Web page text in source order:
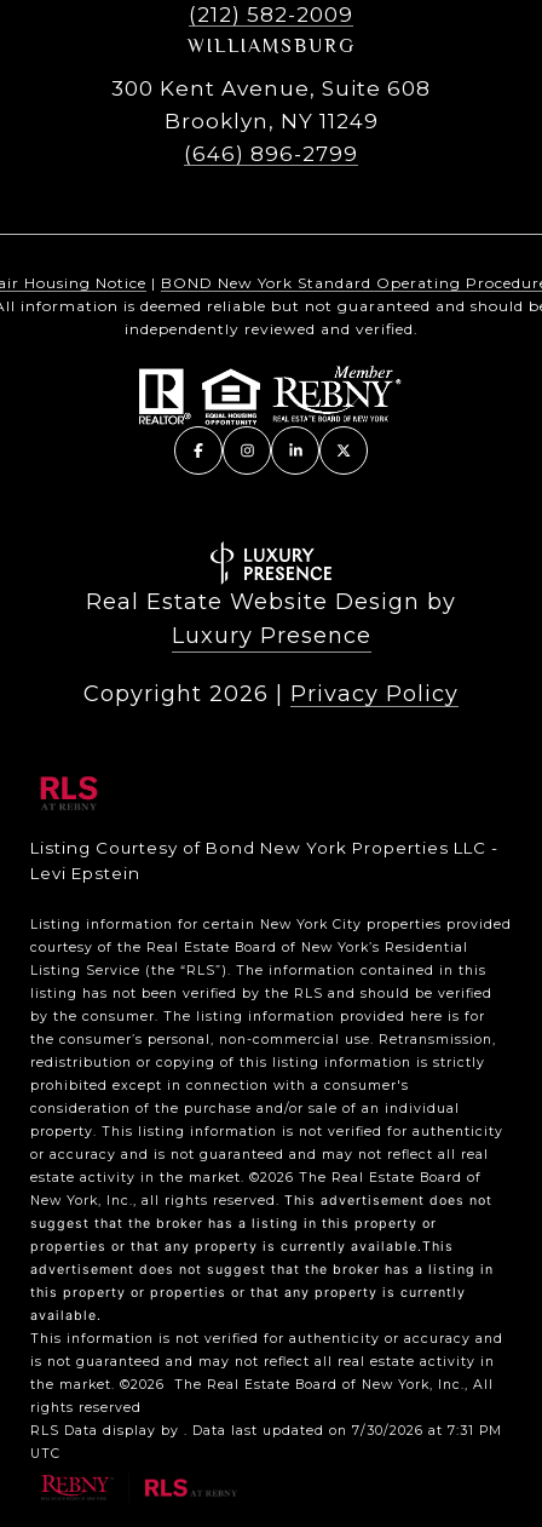
(212) 582-2009
WILLIAMSBURG
300 Kent Avenue, Suite 608
Brooklyn, NY 11249
(646) 896-2799
Housing Notice | BOND New York Standard Operating
information is deemed reliable but not guaranteed and should
independently reviewed and verified.
Real Estate Website Design by
Luxury Presence
Copyright 2026 Privacy Policy
Listing Courtesy of Bond New York Properties LLC -
Levi Epstein
Listing information for certain New York City properties provided
courtesy of the Real Estate Board of New York’s Residential
Listing Service (the “RLS”). The information contained in this
listing has not been verified by the RLS and should be verified
by the consumer. The listing information provided here is for
the consumer’s personal, non-commercial use. Retransmission,
redistribution or copying of this listing information is strictly
prohibited except in connection with a consumer's
consideration of the purchase and/or sale of an individual
property. This listing information is not verified for authenticity
or accuracy and is not guaranteed and may not reflect all real
estate activity in the market. ©2026 The Real Estate Board of
New York, Inc., all rights reserved. This advertisement does not
suggest that the broker has a listing in this property or
properties or that any property is currently available.This
advertisement does not suggest that the broker has a listing in
this property or properties or that any property is currently
available.
This information is not verified for authenticity or accuracy and
is not guaranteed and may not reflect all real estate activity in
the market. ©2026
The Real Estate Board of New York, Inc., All
rights reserved
RLS Data display by . Data last updated on 7/30/2026 at 7:31 PM
UTC